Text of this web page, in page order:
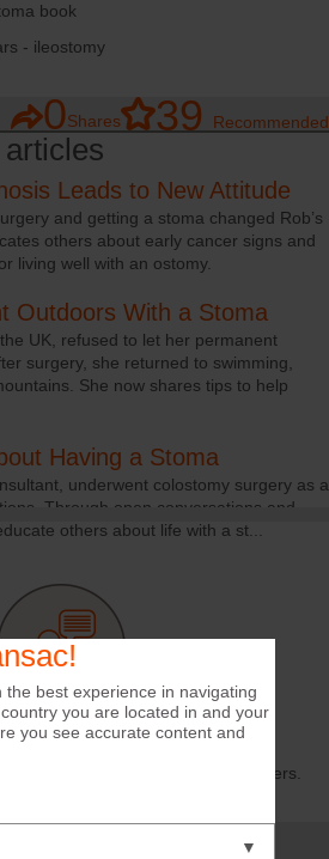
book
- ileostomy
0Shares 39 Recommended
Leads to New Attitude
and getting a stoma changed Rob’s
others about early cancer signs and
living well with an ostomy.
Outdoors With a Stoma
UK, refused to let her permanent
surgery, she returned to swimming,
She now shares tips to help
Having a Stoma
underwent colostomy surgery as a
Through open conversations and
others about life with a st...
Your Story
— your story can inspire others.
best experience in navigating
you are located in and your
you see accurate content and
▼